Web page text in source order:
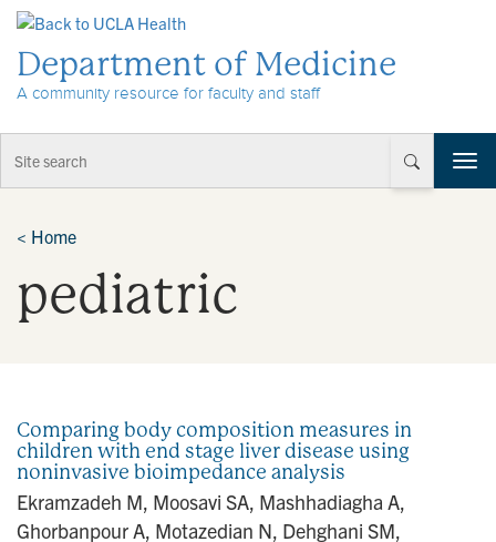
Department of Medicine
A community resource for faculty and staff
T
o
< Home
pediatric
Comparing body composition measures in
children with end stage liver disease using
noninvasive bioimpedance analysis
Ekramzadeh M, Moosavi SA, Mashhadiagha A,
Ghorbanpour A, Motazedian N, Dehghani SM,